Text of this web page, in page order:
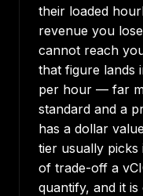
their loaded
revenue you
cannot reach
that figure lands
per hour — far
standard and a
has a dollar
tier usually picks
of trade-off a
quantify, and it